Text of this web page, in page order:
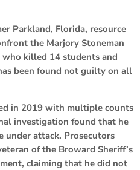
Parkland, Florida, resource
the Marjory Stoneman
killed 14 students and
been found not guilty on all
in 2019 with multiple counts
investigation found that he
under attack. Prosecutors
of the Broward Sheriff’s
claiming that he did not